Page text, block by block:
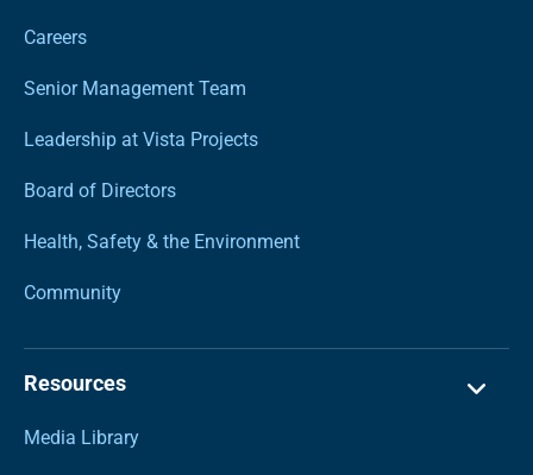
Careers
Senior Management Team
Leadership at Vista Projects
Board of Directors
Health, Safety & the Environment
Community
Resources
Media Library